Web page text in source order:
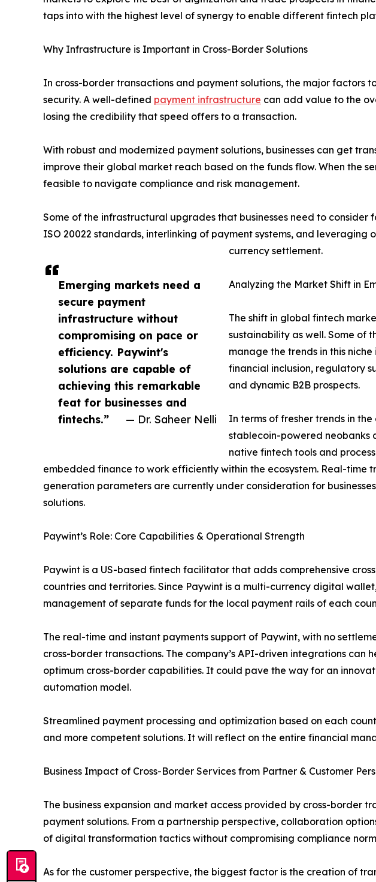
Emerging markets need a
secure payment
infrastructure without
compromising on pace or
efficiency. Paywint's
solutions are capable of
achieving this remarkable
feat for businesses and
fintechs.”
— Dr. Saheer Nelli
taps into with the highest level of synergy to enable different fintech
Why Infrastructure is Important in Cross-Border Solutions
In cross-border transactions and payment solutions, the major factors
security. A well-defined payment infrastructure can add value to the
losing the credibility that speed offers to a transaction.
With robust and modernized payment solutions, businesses can get
improve their global market reach based on the funds flow. When the
feasible to navigate compliance and risk management.
Some of the infrastructural upgrades that businesses need to consider
ISO 20022 standards, interlinking of payment systems, and
currency settlement.
Analyzing the Market Shift in
The shift in global fintech
sustainability as well. Some of
manage the trends in this
financial inclusion, regulatory
and dynamic B2B prospects.
In terms of fresher trends in
stablecoin-powered neobanks
native fintech tools and
embedded finance to work efficiently within the ecosystem. Real-time
generation parameters are currently under consideration for
solutions.
Paywint’s Role: Core Capabilities & Operational Strength
Paywint is a US-based fintech facilitator that adds comprehensive
countries and territories. Since Paywint is a multi-currency digital
management of separate funds for the local payment rails of each
The real-time and instant payments support of Paywint, with no
cross-border transactions. The company’s API-driven integrations can
optimum cross-border capabilities. It could pave the way for an
automation model.
Streamlined payment processing and optimization based on each
and more competent solutions. It will reflect on the entire financial
Business Impact of Cross-Border Services from Partner & Customer
The business expansion and market access provided by cross-border
payment solutions. From a partnership perspective, collaboration
of digital transformation tactics without compromising compliance
As for the customer perspective, the biggest factor is the creation of